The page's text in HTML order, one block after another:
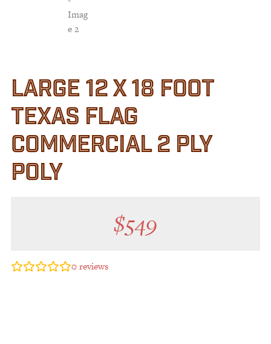
LARGE 12 X 18 FOOT
TEXAS FLAG
COMMERCIAL 2 PLY
POLY
$549
0reviews